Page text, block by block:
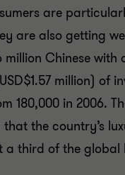
are
are also getting
million Chinese with
million) of
180,000 in 2006.
the country’s
a third of the global